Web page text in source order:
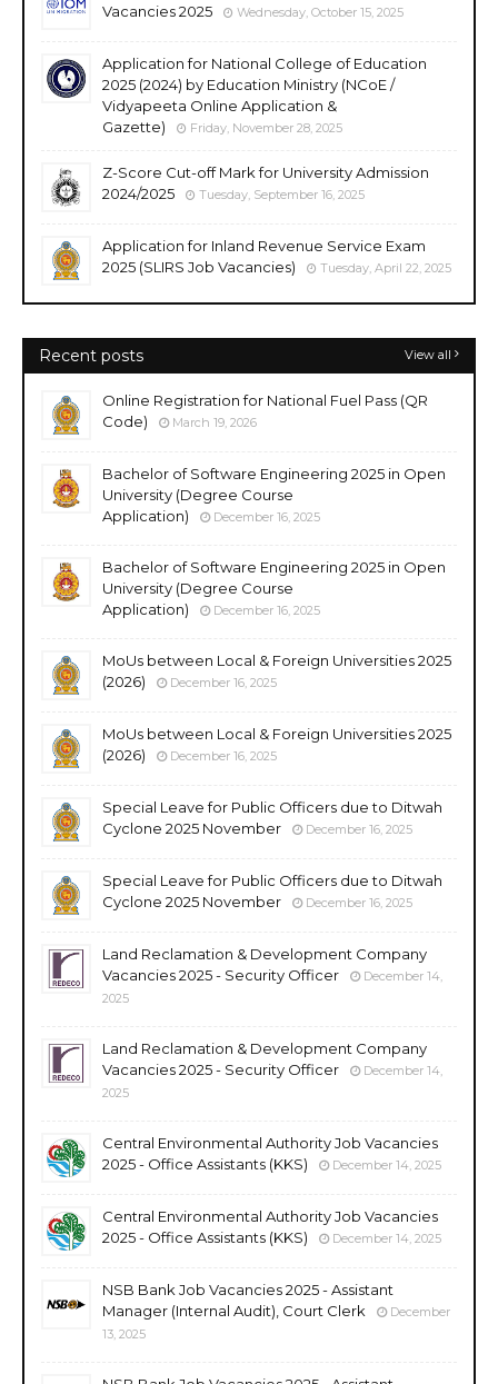
Vacancies 2025
Wednesday, October 15, 2025
Application for National College of Education
2025 (2024) by Education Ministry (NCoE /
Vidyapeeta Online Application &
Gazette)
Friday, November 28, 2025
Z-Score Cut-off Mark for University Admission
2024/2025
Tuesday, September 16, 2025
Application for Inland Revenue Service Exam
2025 (SLIRS Job Vacancies)
Tuesday, April 22, 2025
Recent posts View all
Online Registration for National Fuel Pass (QR
Code)
March 19, 2026
Bachelor of Software Engineering 2025 in Open
University (Degree Course
Application)
December 16, 2025
Bachelor of Software Engineering 2025 in Open
University (Degree Course
Application)
December 16, 2025
MoUs between Local & Foreign Universities 2025
(2026)
December 16, 2025
MoUs between Local & Foreign Universities 2025
(2026)
December 16, 2025
Special Leave for Public Officers due to Ditwah
Cyclone 2025 November
December 16, 2025
Special Leave for Public Officers due to Ditwah
Cyclone 2025 November
December 16, 2025
Land Reclamation & Development Company
Vacancies 2025 - Security Officer
December 14,
2025
Land Reclamation & Development Company
Vacancies 2025 - Security Officer
December 14,
2025
Central Environmental Authority Job Vacancies
2025 - Office Assistants (KKS)
December 14, 2025
Central Environmental Authority Job Vacancies
2025 - Office Assistants (KKS)
December 14, 2025
NSB Bank Job Vacancies 2025 - Assistant
Manager (Internal Audit), Court Clerk
December
13, 2025